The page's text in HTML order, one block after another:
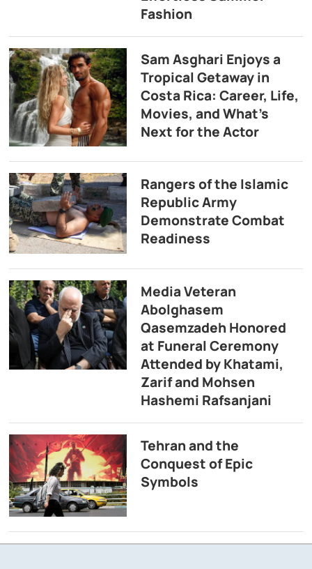
Fashion
Sam Asghari Enjoys a
Tropical Getaway in
Costa Rica: Career, Life,
Movies, and What’s
Next for the Actor
Rangers of the Islamic
Republic Army
Demonstrate Combat
Readiness
Media Veteran
Abolghasem
Qasemzadeh Honored
at Funeral Ceremony
Attended by Khatami,
Zarif and Mohsen
Hashemi Rafsanjani
Tehran and the
Conquest of Epic
Symbols